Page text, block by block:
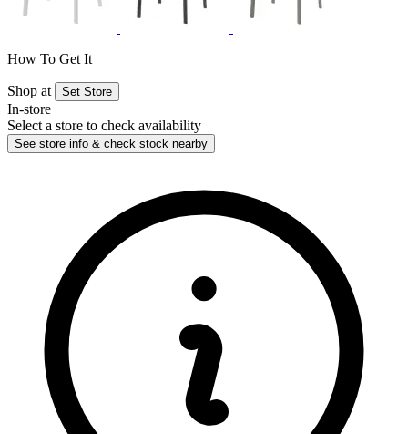
How To Get It
Shop at Set Store
In-store
Select a store to check availability
See store info & check stock nearby